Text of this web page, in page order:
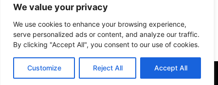
We value your privacy
We use cookies to enhance your browsing experience,
serve personalized ads or content, and analyze our traffic.
By clicking "Accept All", you consent to our use of cookies.
Customize Reject All Accept All
Expect